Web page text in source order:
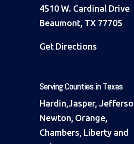
4510 W. Cardinal Drive
Beaumont, TX 77705
Get Directions
Serving Counties in Texas
Hardin,Jasper,
Newton, Orange,
Chambers, Liberty and